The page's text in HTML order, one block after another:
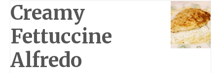
Creamy
Fettuccine
Alfredo